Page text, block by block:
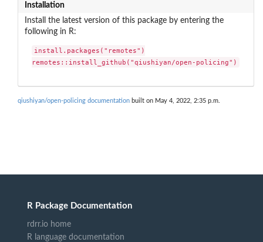
Installation
Install the latest version of this package by entering the
following in R:
install.packages("remotes")
remotes::install_github("qiushiyan/open-policing")
qiushiyan/open-policing documentation built on May 4, 2022, 2:35 p.m.
R Package Documentation
rdrr.io home
R language documentation